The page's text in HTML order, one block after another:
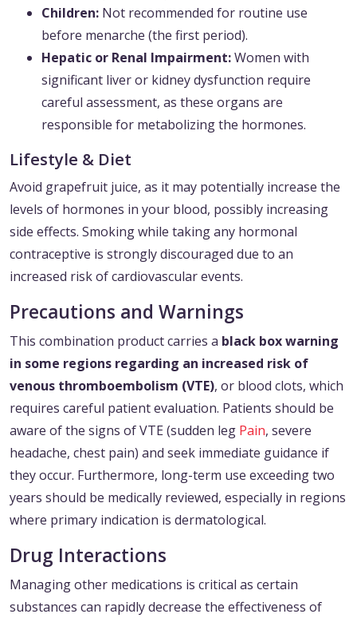
Children: Not recommended for routine use
before menarche (the first period).
Hepatic or Renal Impairment:Women with
significant liver or kidney dysfunction require
careful assessment, as these organs are
responsible for metabolizing the hormones.
Lifestyle & Diet
Avoid grapefruit juice, as it may potentially increase the
levels of hormones in your blood, possibly increasing
side effects. Smoking while taking any hormonal
contraceptive is strongly discouraged due to an
increased risk of cardiovascular events.
Precautions and Warnings
This combination product carries a black box warning
in some regions regarding an increased risk of
venous thromboembolism (VTE), or blood clots, which
requires careful patient evaluation. Patients should be
aware of the signs of VTE (sudden leg Pain, severe
headache, chest pain) and seek immediate guidance if
they occur. Furthermore, long-term use exceeding two
years should be medically reviewed, especially in regions
where primary indication is dermatological.
Drug Interactions
Managing other medications is critical as certain
substances can rapidly decrease the effectiveness of